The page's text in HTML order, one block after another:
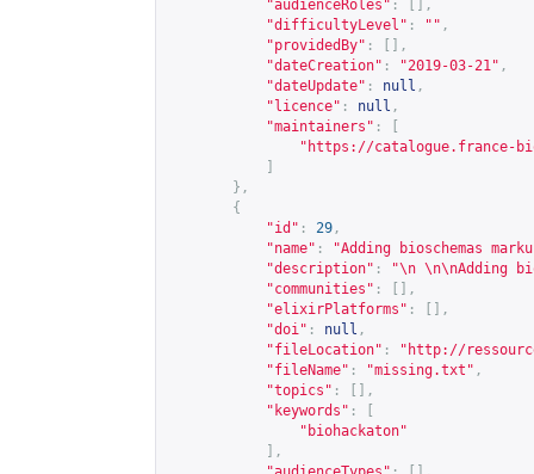
"audienceRoles" :
[],
"difficultyLevel" : "" ,
"providedBy" :
[],
"dateCreation" : "2019-03-21" ,
"dateUpdate" : null ,
"licence" : null ,
"maintainers" :
" https://catalogue.france-
},
{
"id" : 29 ,
"name" :
"Adding bioschemas
"description" :
"\n \n\nAdding
"communities" :
[],
"elixirPlatforms" :
[],
"doi" : null ,
"fileLocation" : " http://
"fileName" : "missing.txt" ,
"topics" :
[],
"keywords" :
"biohackaton"
],